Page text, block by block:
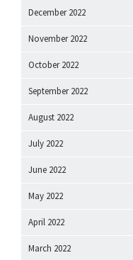
December 2022
November 2022
October 2022
September 2022
August 2022
July 2022
June 2022
May 2022
April 2022
March 2022